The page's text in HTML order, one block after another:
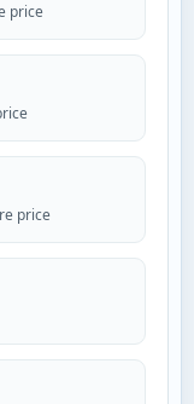
price
price